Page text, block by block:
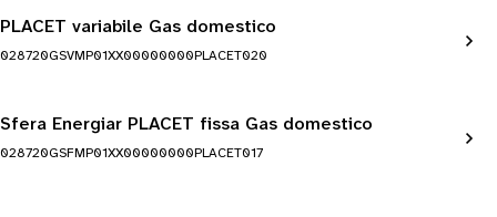
PLACET variabile Gas domestico
028720GSVMP01XX00000000PLACET020
Sfera Energiar PLACET fissa Gas domestico
028720GSFMP01XX00000000PLACET017